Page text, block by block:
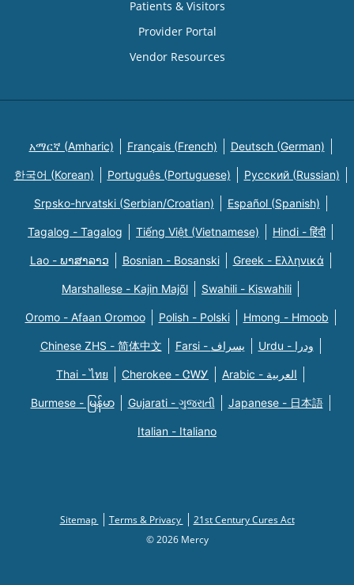
Patients & Visitors
Provider Portal
Vendor Resources
አማርኛ (Amharic) Français (French) Deutsch (German)
한국어 (Korean) Português (Portuguese) Русский (Russian)
Srpsko-hrvatski (Serbian/Croatian) Español (Spanish)
Tagalog - Tagalog Tiếng Việt (Vietnamese) Hindi - हिंदी
Lao - ພາສາລາວ Bosnian - Bosanski Greek - Eλληνικά
Marshallese - Kajin Majõl Swahili - Kiswahili
Oromo - Afaan Oromoo Polish - Polski Hmong - Hmoob
Chinese ZHS - 简体中文 Farsi - یسراف Urdu - ودرا
Thai - ไทย Cherokee - ᏣᎳᎩ Arabic - العربية
Burmese - မြန်မာ Gujarati - ગુજરાતી Japanese - 日本語
Italian - Italiano
Sitemap Terms & Privacy
21st Century Cures Act
© 2026 Mercy